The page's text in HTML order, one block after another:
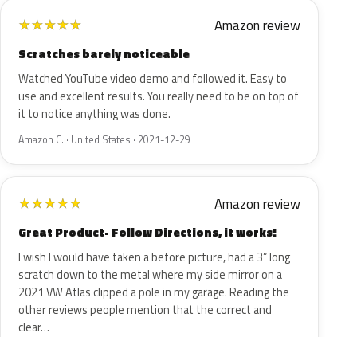
★★★★★ Amazon review
Scratches barely noticeable
Watched YouTube video demo and followed it. Easy to
use and excellent results. You really need to be on top of
it to notice anything was done.
Amazon C. · United States · 2021-12-29
★★★★★ Amazon review
Great Product- Follow Directions, it works!
I wish I would have taken a before picture, had a 3” long
scratch down to the metal where my side mirror on a
2021 VW Atlas clipped a pole in my garage. Reading the
other reviews people mention that the correct and
clear…